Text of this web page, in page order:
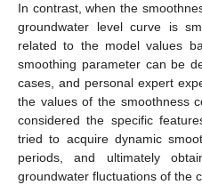
In contrast, when the
groundwater level curve is
related to the model values
smoothing parameter can be
cases, and personal expert
the values of the smoothness
considered the specific
tried to acquire dynamic
periods, and ultimately
groundwater fluctuations of the